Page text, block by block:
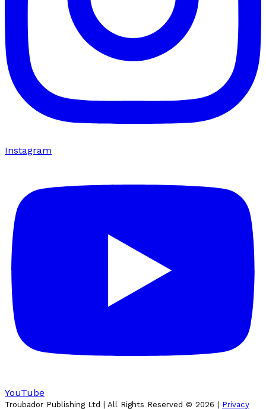
Instagram
YouTube
Troubador Publishing Ltd | All Rights Reserved © 2026 | Privacy